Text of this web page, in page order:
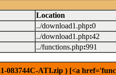
Location
../download1.php:0
../download1.php:42
../functions.php:991
083744C-ATI.zip ) [<a